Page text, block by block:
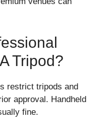
Tripod?
restrict tripods and
approval. Handheld
fine.